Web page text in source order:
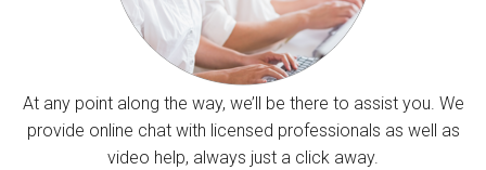
At any point along the way, we’ll be there to assist you. We
provide online chat with licensed professionals as well as
video help, always just a click away.